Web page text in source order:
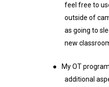
feel free to
outside of
as going to
new
●
My OT
additional